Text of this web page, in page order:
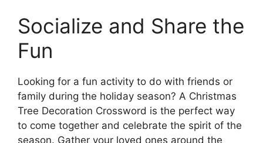
Socialize and Share the
Fun
Looking for a fun activity to do with friends or
family during the holiday season? A Christmas
Tree Decoration Crossword is the perfect way
to come together and celebrate the spirit of the
season. Gather your loved ones around the